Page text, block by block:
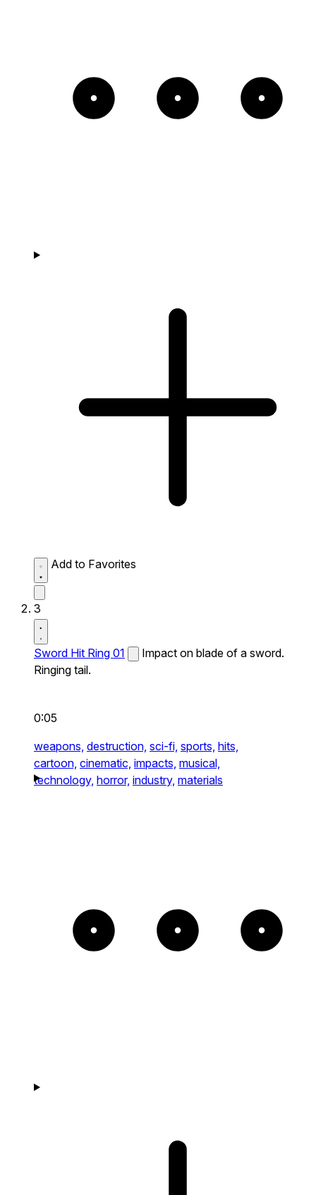
Add to Favorites
3
Sword Hit Ring 01
Impact on blade of a sword.
Ringing tail.
0:05
weapons, destruction, sci-fi, sports, hits,
cartoon, cinematic, impacts, musical,
technology, horror, industry, materials